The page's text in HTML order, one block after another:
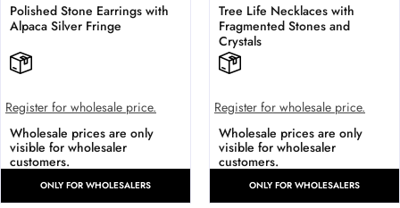
Polished Stone Earrings with
Alpaca Silver Fringe
Register for wholesale price.
Wholesale prices are only
visible for wholesaler
customers.
ONLY FOR WHOLESALERS
Tree Life Necklaces with
Fragmented Stones and
Crystals
Register for wholesale price.
Wholesale prices are only
visible for wholesaler
customers.
ONLY FOR WHOLESALERS